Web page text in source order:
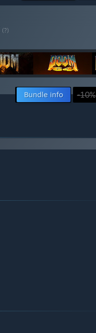
(?)
Bundle info -10%